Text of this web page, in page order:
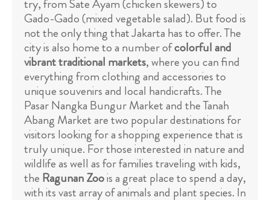
try, from Sate Ayam (chicken skewers) to
Gado-Gado (mixed vegetable salad). But food is
not the only thing that Jakarta has to offer. The
city is also home to a number ofcolorful and
vibrant traditional markets, where you can find
everything from clothing and accessories to
unique souvenirs and local handicrafts. The
Pasar Nangka Bungur Market and the Tanah
Abang Market are two popular destinations for
visitors looking for a shopping experience that is
truly unique. For those interested in nature and
wildlife as well as for families traveling with kids,
the Ragunan Zoois a great place to spend a day,
with its vast array of animals and plant species. In